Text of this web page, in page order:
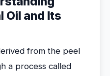
Oil and Its
from the peel
a process called